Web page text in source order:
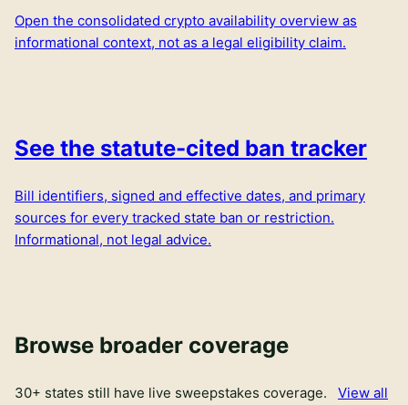
Open the consolidated crypto availability overview as
informational context, not as a legal eligibility claim.
See the statute-cited ban tracker
Bill identifiers, signed and effective dates, and primary
sources for every tracked state ban or restriction.
Informational, not legal advice.
Browse broader coverage
30+ states still have live sweepstakes coverage.
View all